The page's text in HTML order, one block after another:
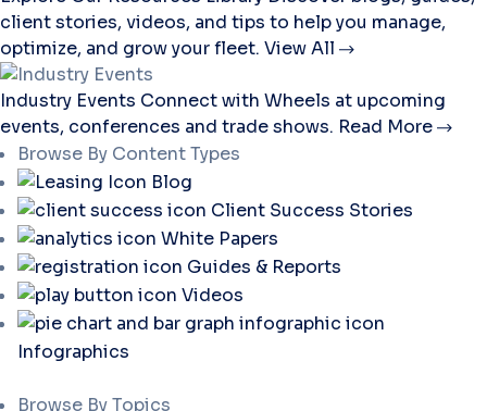
client stories, videos, and tips to help you manage,
optimize, and grow your fleet. View All
Industry Events Connect with Wheels at upcoming
events, conferences and trade shows. Read More
Browse By Content Types
Blog
Client Success Stories
White Papers
Guides & Reports
Videos
Infographics
Browse By Topics